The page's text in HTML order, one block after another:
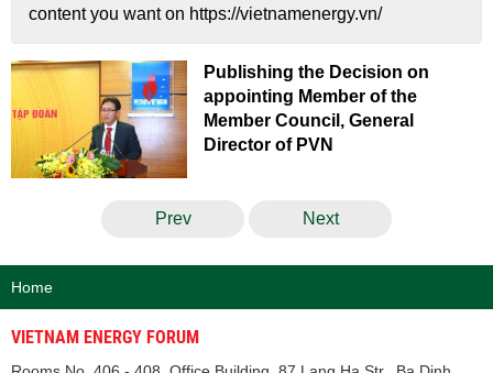
content you want on https://vietnamenergy.vn/
Publishing the Decision on
appointing Member of the
Member Council, General
Director of PVN
Prev Next
Home
VIETNAM ENERGY FORUM